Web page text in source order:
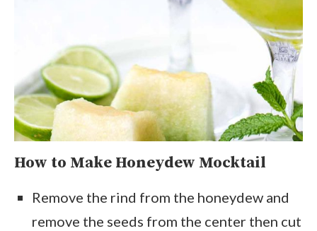
How to Make Honeydew Mocktail
Remove the rind from the honeydew and
remove the seeds from the center then cut